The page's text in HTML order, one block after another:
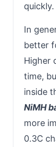
quickly.
In
better
Higher
time,
inside
NiMH
more
0.3C